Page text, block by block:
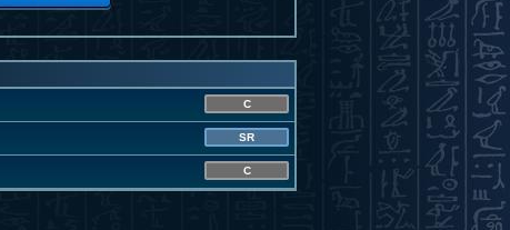
C
SR
C